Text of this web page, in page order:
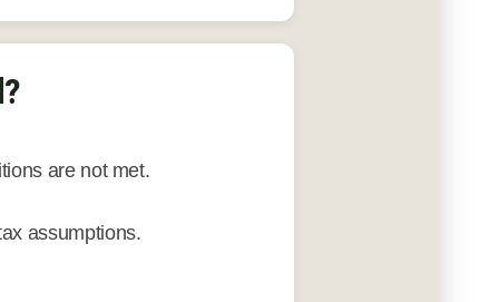
are not met.
assumptions.